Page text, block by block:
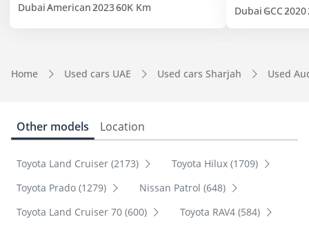
DubaiAmerican202360K Km Dubai GCC2020
Home Used cars UAE Used cars Sharjah Used
Other models Location
Toyota Land Cruiser (2173)
Toyota Hilux (1709)
Toyota Prado (1279)
Nissan Patrol (648)
Toyota Land Cruiser 70 (600)
Toyota RAV4 (584)